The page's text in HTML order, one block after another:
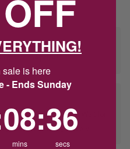
checkout
match the price!
hours 9am - 4pm EST. Wait for
before heading in store.
sale is here
- Ends Sunday
08
mins
:36
secs